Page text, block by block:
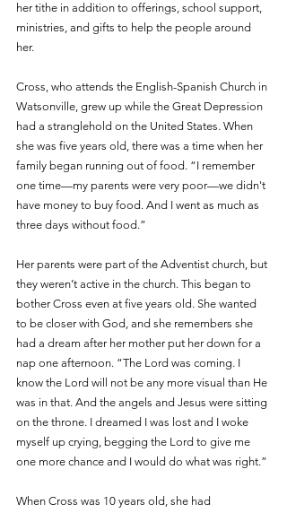
her tithe in addition to offerings, school support,
ministries, and gifts to help the people around
her.
Cross, who attends the English-Spanish Church in
Watsonville, grew up while the Great Depression
had a stranglehold on the United States. When
she was five years old, there was a time when her
family began running out of food. “I remember
one time—my parents were very poor—we didn't
have money to buy food. And I went as much as
three days without food.”
Her parents were part of the Adventist church, but
they weren’t active in the church. This began to
bother Cross even at five years old. She wanted
to be closer with God, and she remembers she
had a dream after her mother put her down for a
nap one afternoon. “The Lord was coming. I
know the Lord will not be any more visual than He
was in that. And the angels and Jesus were sitting
on the throne. I dreamed I was lost and I woke
myself up crying, begging the Lord to give me
one more chance and I would do what was right.”
When Cross was 10 years old, she had